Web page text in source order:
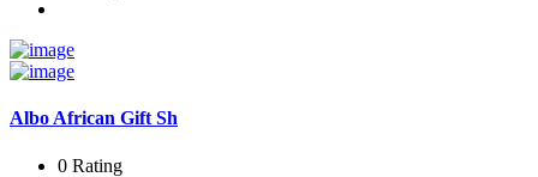
Albo African Gift Sh
0 Rating